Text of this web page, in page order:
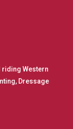
riding Western
Dressage